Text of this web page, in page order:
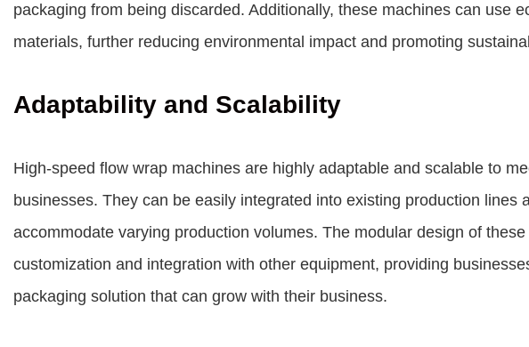
packaging from being discarded. Additionally, these machines can use
materials, further reducing environmental impact and promoting
Adaptability and Scalability
High-speed flow wrap machines are highly adaptable and scalable to
businesses. They can be easily integrated into existing production lines
accommodate varying production volumes. The modular design of
customization and integration with other equipment, providing
packaging solution that can grow with their business.